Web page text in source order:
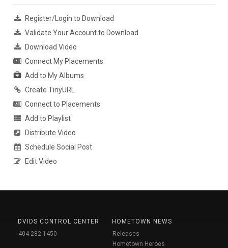
Register/Login to Download
Validate Your Account to Download
Download Video
Connect My Placements
Add to My Albums
Create TinyURL
Connect to Placements
Add to Playlist
Distribute Video
Schedule Social Post
Edit Video
DVIDS CONTROL CENTER
404-282-1450
HOMETOWN NEWS
Releases
Hometown Heroes